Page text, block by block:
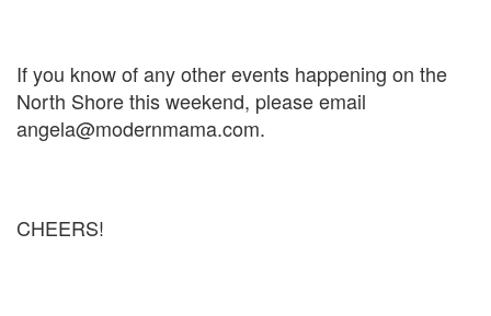
If you know of any other events happening on the
North Shore this weekend, please email
angela@modernmama.com.
CHEERS!